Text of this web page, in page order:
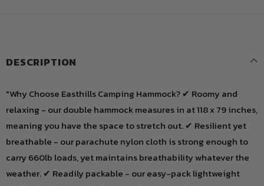
DESCRIPTION
"Why Choose Easthills Camping Hammock? ✔ Roomy and
relaxing - our double hammock measures in at 118 x 79 inches,
meaning you have the space to stretch out. ✔ Resilient yet
breathable - our parachute nylon cloth is strong enough to
carry 660lb loads, yet maintains breathability whatever the
weather. ✔ Readily packable - our easy-pack lightweight